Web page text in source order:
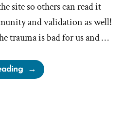
site so others can read it
and validation as well!
trauma is bad for us and …
“Writing
Your